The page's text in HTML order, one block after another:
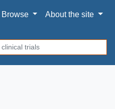
Browse Aboutthe site